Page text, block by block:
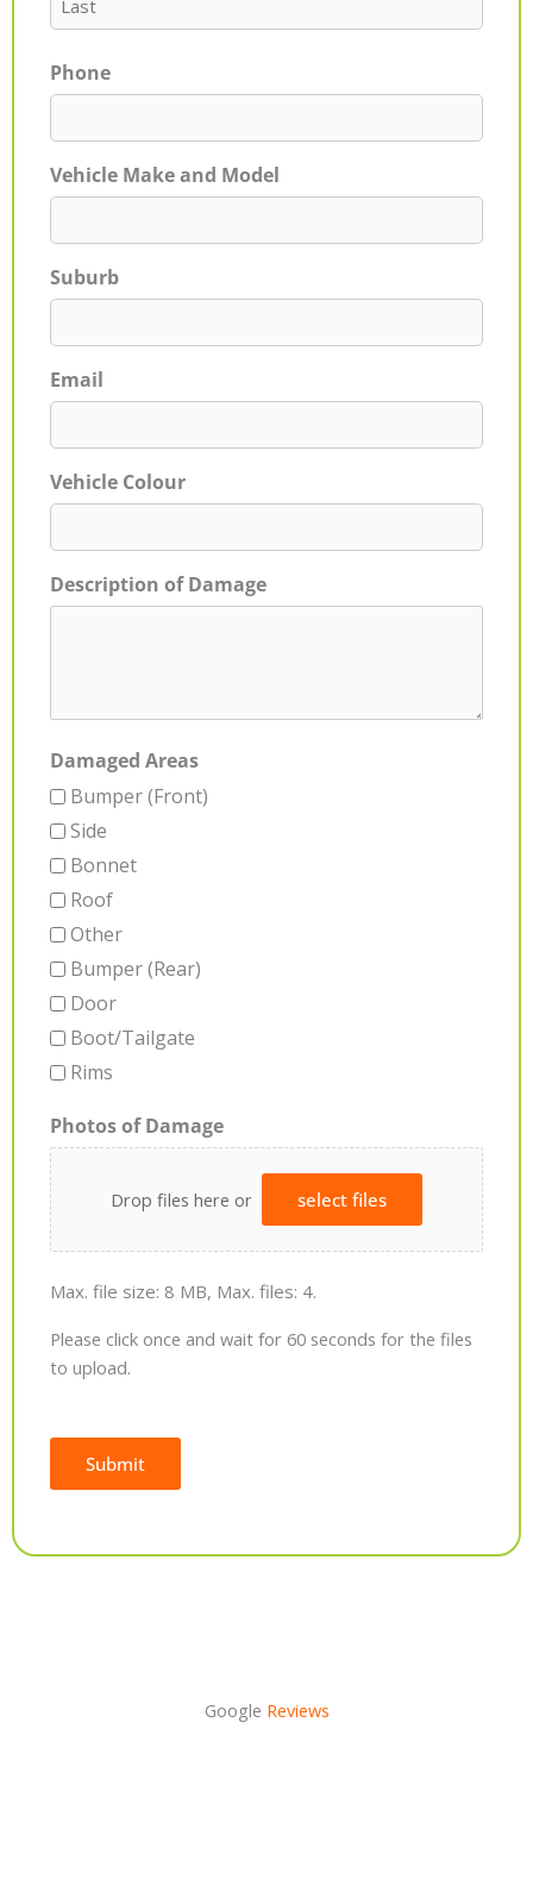
Phone
Vehicle Make and Model
Suburb
Email
Vehicle Colour
Description of Damage
Damaged Areas
Bumper (Front)
Side
Bonnet
Roof
Other
Bumper (Rear)
Door
Boot/Tailgate
Rims
Photos of Damage
Drop files here or select files
Max. file size: 8 MB, Max. files: 4.
Please click once and wait for 60 seconds for the files
to upload.
Submit
Google Reviews